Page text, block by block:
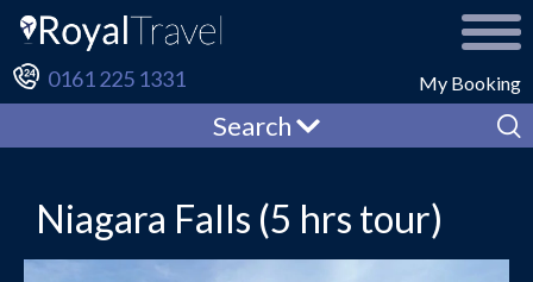
My Booking
0161 225 1331
Search
Niagara Falls (5 hrs tour)